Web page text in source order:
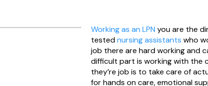
Working as an LPN you are the
testednursing assistants who
job there are hard working and
difficult part is working with the
they’re job is to take care of
for hands on care, emotional